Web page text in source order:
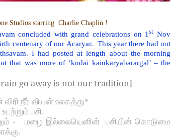
Studios starring Charlie Chaplin !
concluded with grand celebrations on 1st Nov
centenary of our Acaryar. This year there had not
I had posted at length about the morning
that was more of ‘kudai kainkaryabarargal’ – the
go away is not our tradition] –
நீர் வியன் உலகத்து*
பசி.
-
மழை இல்லையெனின்
பசியின் கொடுமை